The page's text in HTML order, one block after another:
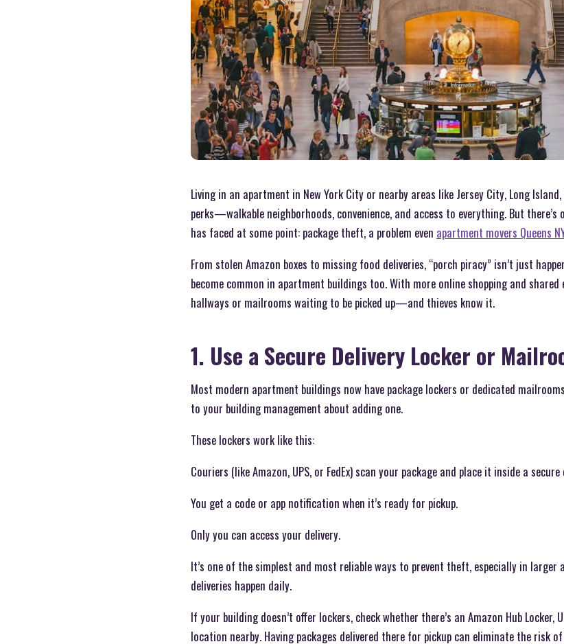
Living in an apartment in New York City or nearby areas like Jersey City, Long
perks—walkable neighborhoods, convenience, and access to everything. But
has faced at some point: package theft, a problem even apartment movers Queens
From stolen Amazon boxes to missing food deliveries, “porch piracy” isn’t just
become common in apartment buildings too. With more online shopping and
hallways or mailrooms waiting to be picked up—and thieves know it.
1. Use a Secure Delivery Locker or
Most modern apartment buildings now have package lockers or dedicated
to your building management about adding one.
These lockers work like this:
Couriers (like Amazon, UPS, or FedEx) scan your package and place it inside a
You get a code or app notification when it’s ready for pickup.
Only you can access your delivery.
It’s one of the simplest and most reliable ways to prevent theft, especially in larger
deliveries happen daily.
If your building doesn’t offer lockers, check whether there’s an Amazon Hub Locker,
location nearby. Having packages delivered there for pickup can eliminate the risk